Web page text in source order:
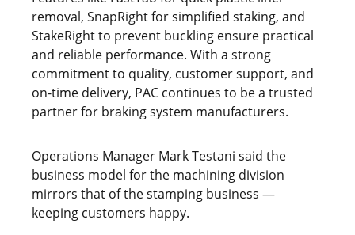
removal, SnapRight for simplified staking, and
StakeRight to prevent buckling ensure practical
and reliable performance. With a strong
commitment to quality, customer support, and
on-time delivery, PAC continues to be a trusted
partner for braking system manufacturers.
Operations Manager Mark Testani said the
business model for the machining division
mirrors that of the stamping business —
keeping customers happy.